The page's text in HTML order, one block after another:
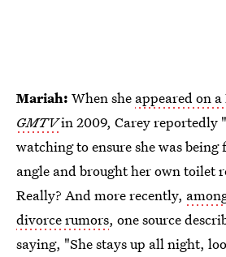
Mariah: When she appeared on
GMTVin 2009, Carey reportedly
watching to ensure she was being
angle and brought her own toilet
Really? And more recently,
divorce rumors, one source
saying, "She stays up all night,